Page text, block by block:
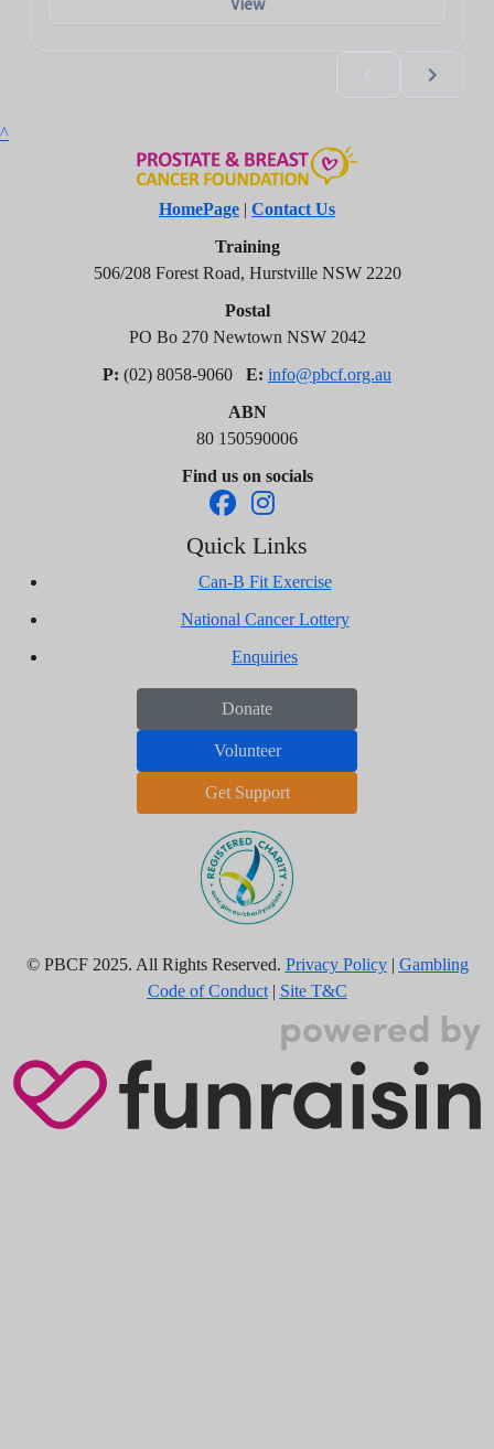
^
HomePage | Contact Us
Training
506/208 Forest Road, Hurstville NSW 2220
Postal
PO Bo 270 Newtown NSW 2042
P: (02) 8058-9060 E: info@pbcf.org.au
ABN
80 150590006
Find us on socials
Quick Links
Can-B Fit Exercise
National Cancer Lottery
Enquiries
Donate
Volunteer
Get Support
© PBCF 2025. All Rights Reserved. Privacy Policy| Gambling
Code of Conduct| Site T&C